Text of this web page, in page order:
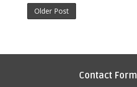
Older Post
Contact Form